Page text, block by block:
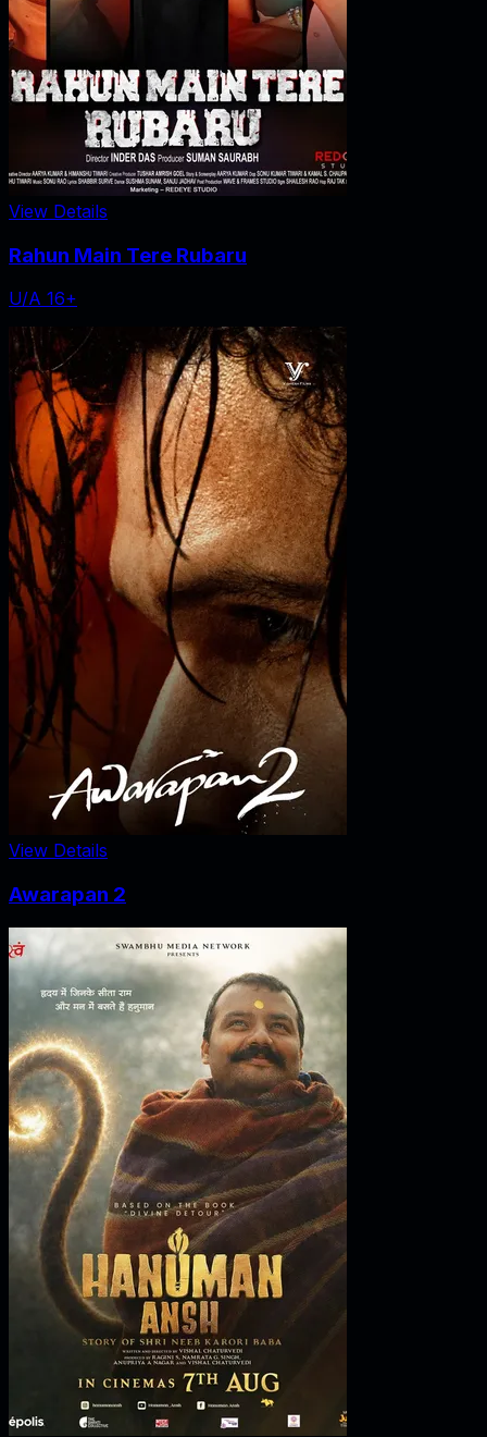
View Details
Rahun Main Tere Rubaru
U/A 16+
View Details
Awarapan 2